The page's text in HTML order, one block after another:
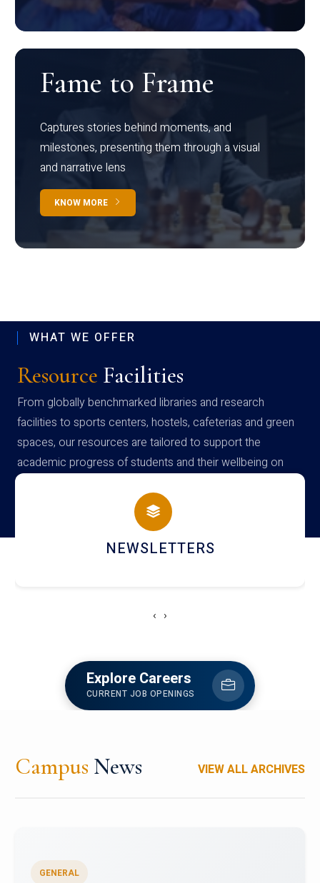
Fame to Frame
Captures stories behind moments, and
milestones, presenting them through a visual
and narrative lens
KNOW MORE
WHAT WE OFFER
Resource Facilities
From globally benchmarked libraries and research
facilities to sports centers, hostels, cafeterias and green
spaces, our resources are tailored to support the
academic progress of students and their wellbeing on
campus
ACCOLADE CHRONICLES
‹ ›
Explore Careers
CURRENT JOB OPENINGS
Campus News VIEW ALL ARCHIVES
GENERAL